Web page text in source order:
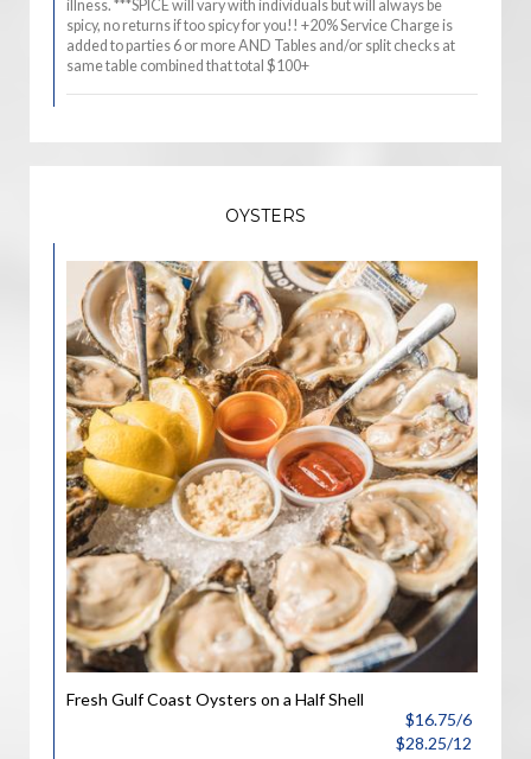
illness. ***SPICE will vary with individuals but will always be
spicy, no returns if too spicy for you!! +20% Service Charge is
added to parties 6 or more AND Tables and/or split checks at
same table combined that total $100+
OYSTERS
Fresh Gulf Coast Oysters on a Half Shell
$16.75/6
$28.25/12